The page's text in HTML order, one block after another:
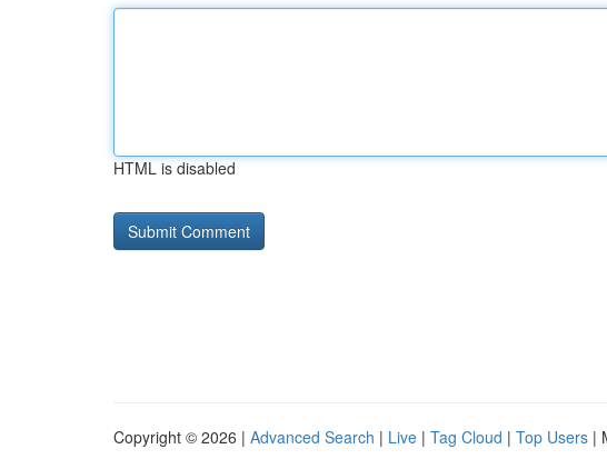
HTML is disabled
Copyright © 2026 | Advanced Search | Live | Tag Cloud | Top Users |